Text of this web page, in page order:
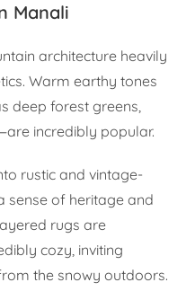
Manali
architecture heavily
Warm earthy tones
deep forest greens,
incredibly popular.
rustic and vintage-
sense of heritage and
rugs are
cozy, inviting
the snowy outdoors.